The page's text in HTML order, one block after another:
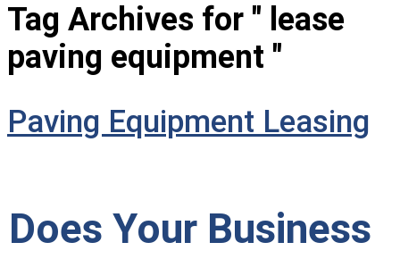
Tag Archives for " lease
paving equipment "
Paving Equipment Leasing
Does Your Business